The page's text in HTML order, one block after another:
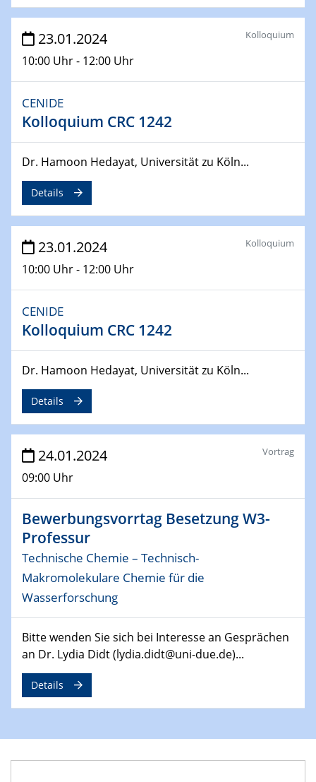
15.04.2024
Online Workshop
Ben Gurion University
MATURE
Speaker: Albert Dato (Harvey Mudd College)
29.04.2024
MAT4HY․NRW
Symposium
30.04.2024
SFB 1242 Kolloquium
"Integrated Quantum Dot Optomechanics"
Mikrostruktur-Design in magnetostorischen Materialien
auf Übergang auf
07.05.2024
SFB 1242 Kolloquium
"Thermal relaxation asymmetry in reversible and driven
systems"
08.05.2024
Physikalisches Kolloquium
14.05.2024
ELN-Umsetzung in Kadi4Mat: Unsere
Erfahrung im TEM- und FIB-Lab der User-
Facility KNMF
14.05.2024
SFB 1242 Kolloquium
15.05.2024
7. NETZ-Symposium
21.05.2024
SFB/TRR 270 Kolloquium
impurity doped martensites
23.01.2024
10:00 Uhr - 12:00 Uhr
Kolloquium
CENIDE
Kolloquium CRC 1242
Dr. Hamoon Hedayat, Universität zu Köln...
Details
23.01.2024
10:00 Uhr - 12:00 Uhr
Kolloquium
CENIDE
Kolloquium CRC 1242
Dr. Hamoon Hedayat, Universität zu Köln...
Details
24.01.2024
09:00 Uhr
Vortrag
Bewerbungsvorrtag Besetzung W3-
Professur
Technische Chemie – Technisch-
Makromolekulare Chemie für die
Wasserforschung
Bitte wenden Sie sich bei Interesse an Gesprächen
an Dr. Lydia Didt (lydia.didt@uni-due.de)...
Details